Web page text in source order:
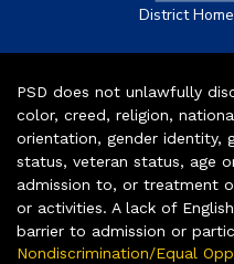
District
PSD does not unlawfully
color, creed, religion,
orientation, gender identity,
status, veteran status, age
admission to, or treatment
or activities. A lack of
barrier to admission or
Nondiscrimination/Equal